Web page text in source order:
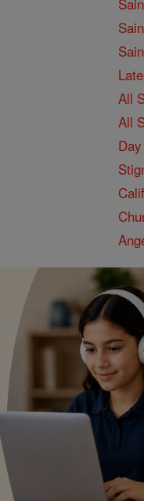
All
All